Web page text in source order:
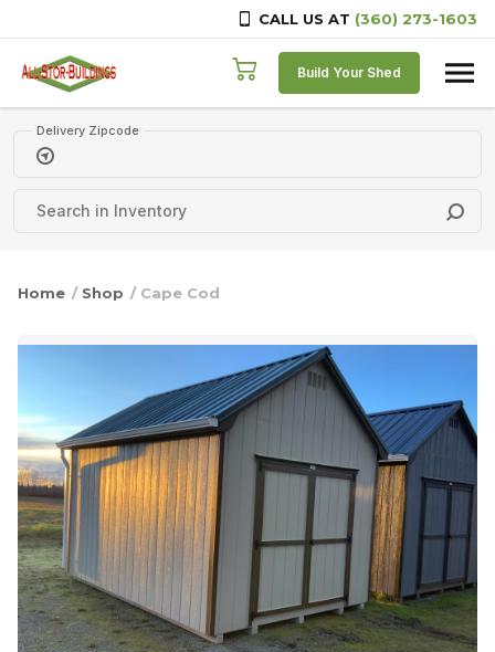
CALL US AT (360) 273-1603
Skip to content
Build Your Shed
Delivery Zipcode
Home / Shop / Cape Cod